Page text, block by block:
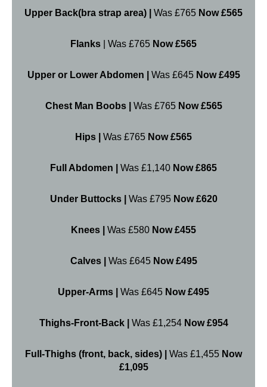
Upper Back(bra strap area) | Was £765 Now £565
Flanks | Was £765 Now £565
Upper or Lower Abdomen | Was £645 Now £495
Chest Man Boobs | Was £765 Now £565
Hips | Was £765 Now £565
Full Abdomen | Was £1,140 Now £865
Under Buttocks | Was £795 Now £620
Knees | Was £580 Now £455
Calves | Was £645 Now £495
Upper-Arms | Was £645 Now £495
Thighs-Front-Back | Was £1,254 Now £954
Full-Thighs (front, back, sides) | Was £1,455 Now
£1,095